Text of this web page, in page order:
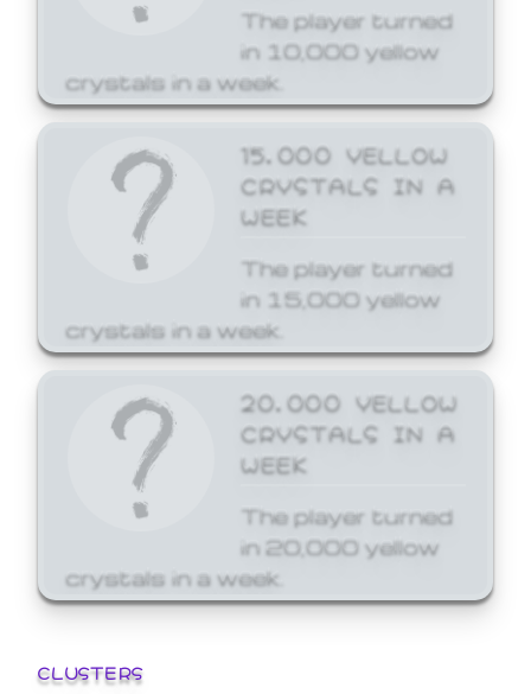
The player turned
in 10,000 yellow
crystals in a week.
15,000 YELLOW
CRYSTALS IN A
WEEK
The player turned
in 15,000 yellow
crystals in a week.
20,000 YELLOW
CRYSTALS IN A
WEEK
The player turned
in 20,000 yellow
crystals in a week.
CLUSTERS